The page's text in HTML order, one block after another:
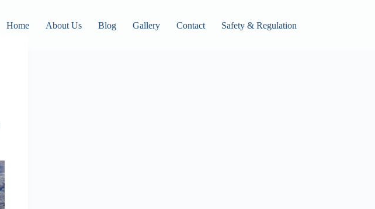
Home About Us Blog Gallery Contact Safety & Regulation